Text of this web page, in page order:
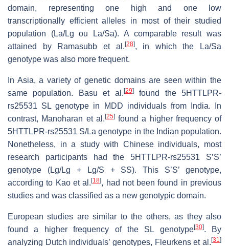
domain, representing one high and one low
transcriptionally efficient alleles in most of their studied
population (La/Lg ou La/Sa). A comparable result was
attained by Ramasubb et al.[28], in which the La/Sa
genotype was also more frequent.
In Asia, a variety of genetic domains are seen within the
same population. Basu et al.[29]found the 5HTTLPR-
rs25531 SL genotype in MDD individuals from India. In
contrast, Manoharan et al.[25]found a higher frequency of
5HTTLPR-rs25531 S/La genotype in the Indian population.
Nonetheless, in a study with Chinese individuals, most
research participants had the 5HTTLPR-rs25531 S’S’
genotype (Lg/Lg + Lg/S + SS). This S’S’ genotype,
according to Kao et al.[18], had not been found in previous
studies and was classified as a new genotypic domain.
European studies are similar to the others, as they also
found a higher frequency of the SL genotype[30]. By
analyzing Dutch individuals’ genotypes, Fleurkens et al.[31 ]